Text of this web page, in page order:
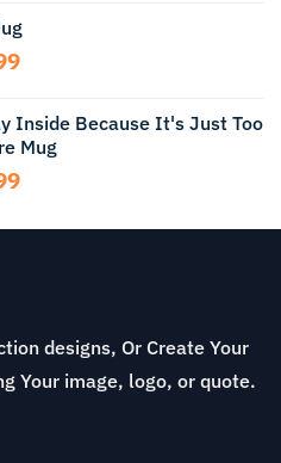
$12.99
through
Price
through
$13.99
Inside Because It's Just Too
Mug
Price
$14.99
designs, Or Create Your
Your image, logo, or quote.